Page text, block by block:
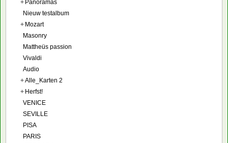
+ Panoramas
Nieuw testalbum
+ Mozart
Masonry
Mattheüs passion
Vivaldi
Audio
+Alle_Karten 2
+ Herfst!
VENICE
SEVILLE
PISA
PARIS